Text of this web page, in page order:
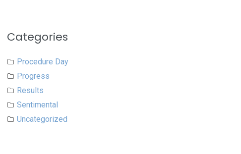
Categories
Procedure Day
Progress
Results
Sentimental
Uncategorized